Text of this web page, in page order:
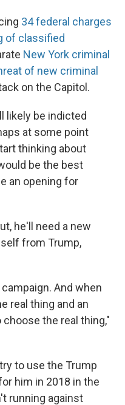
34 federal charges
of classified
New York criminal
of new criminal
on the Capitol.
likely be indicted
at some point
thinking about
be the best
an opening for
he'll need a new
from Trump,
And when
real thing and an
the real thing,"
to use the Trump
him in 2018 in the
running against